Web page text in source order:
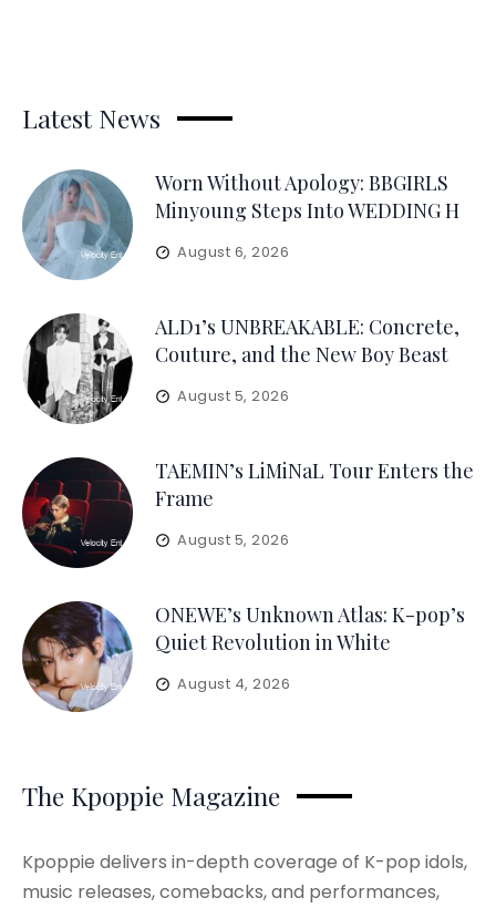
Latest News
Worn Without Apology: BBGIRLS
Minyoung Steps Into WEDDING H
August 6, 2026
ALD1’s UNBREAKABLE: Concrete,
Couture, and the New Boy Beast
August 5, 2026
TAEMIN’s LiMiNaL Tour Enters the
Frame
August 5, 2026
ONEWE’s Unknown Atlas: K-pop’s
Quiet Revolution in White
August 4, 2026
The Kpoppie Magazine
Kpoppie delivers in-depth coverage of K-pop idols,
music releases, comebacks, and performances,